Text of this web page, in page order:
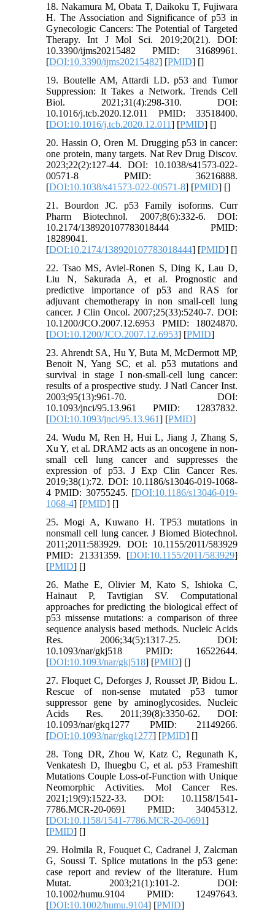
18. Nakamura M, Obata T, Daikoku T, Fujiwara
H. The Association and Significance of p53 in
Gynecologic Cancers: The Potential of Targeted
Therapy. Int J Mol Sci. 2019;20(21). DOI:
10.3390/ijms20215482 PMID: 31689961.
[DOI:10.3390/ijms20215482] [PMID] []
19. Boutelle AM, Attardi LD. p53 and Tumor
Suppression: It Takes a Network. Trends Cell
Biol. 2021;31(4):298-310. DOI:
10.1016/j.tcb.2020.12.011 PMID: 33518400.
[DOI:10.1016/j.tcb.2020.12.011] [PMID] []
20. Hassin O, Oren M. Drugging p53 in cancer:
one protein, many targets. Nat Rev Drug Discov.
2023;22(2):127-44. DOI: 10.1038/s41573-022-
00571-8 PMID: 36216888.
[DOI:10.1038/s41573-022-00571-8] [PMID] []
21. Bourdon JC. p53 Family isoforms. Curr
Pharm Biotechnol. 2007;8(6):332-6. DOI:
10.2174/138920107783018444 PMID:
18289041.
[DOI:10.2174/138920107783018444] [PMID] []
22. Tsao MS, Aviel-Ronen S, Ding K, Lau D,
Liu N, Sakurada A, et al. Prognostic and
predictive importance of p53 and RAS for
adjuvant chemotherapy in non small-cell lung
cancer. J Clin Oncol. 2007;25(33):5240-7. DOI:
10.1200/JCO.2007.12.6953 PMID: 18024870.
[DOI:10.1200/JCO.2007.12.6953] [PMID]
23. Ahrendt SA, Hu Y, Buta M, McDermott MP,
Benoit N, Yang SC, et al. p53 mutations and
survival in stage I non-small-cell lung cancer:
results of a prospective study. J Natl Cancer Inst.
2003;95(13):961-70. DOI:
10.1093/jnci/95.13.961 PMID: 12837832.
[DOI:10.1093/jnci/95.13.961] [PMID]
24. Wudu M, Ren H, Hui L, Jiang J, Zhang S,
Xu Y, et al. DRAM2 acts as an oncogene in non-
small cell lung cancer and suppresses the
expression of p53. J Exp Clin Cancer Res.
2019;38(1):72. DOI: 10.1186/s13046-019-1068-
4 PMID: 30755245. [DOI:10.1186/s13046-019-
1068-4] [PMID] []
25. Mogi A, Kuwano H. TP53 mutations in
nonsmall cell lung cancer. J Biomed Biotechnol.
2011;2011:583929. DOI: 10.1155/2011/583929
PMID: 21331359. [DOI:10.1155/2011/583929]
[PMID] []
26. Mathe E, Olivier M, Kato S, Ishioka C,
Hainaut P, Tavtigian SV. Computational
approaches for predicting the biological effect of
p53 missense mutations: a comparison of three
sequence analysis based methods. Nucleic Acids
Res. 2006;34(5):1317-25. DOI:
10.1093/nar/gkj518 PMID: 16522644.
[DOI:10.1093/nar/gkj518] [PMID] []
27. Floquet C, Deforges J, Rousset JP, Bidou L.
Rescue of non-sense mutated p53 tumor
suppressor gene by aminoglycosides. Nucleic
Acids Res. 2011;39(8):3350-62. DOI:
10.1093/nar/gkq1277 PMID: 21149266.
[DOI:10.1093/nar/gkq1277] [PMID] []
28. Tong DR, Zhou W, Katz C, Regunath K,
Venkatesh D, Ihuegbu C, et al. p53 Frameshift
Mutations Couple Loss-of-Function with Unique
Neomorphic Activities. Mol Cancer Res.
2021;19(9):1522-33. DOI: 10.1158/1541-
7786.MCR-20-0691 PMID: 34045312.
[DOI:10.1158/1541-7786.MCR-20-0691]
[PMID] []
29. Holmila R, Fouquet C, Cadranel J, Zalcman
G, Soussi T. Splice mutations in the p53 gene:
case report and review of the literature. Hum
Mutat. 2003;21(1):101-2. DOI:
10.1002/humu.9104 PMID: 12497643.
[DOI:10.1002/humu.9104] [PMID]